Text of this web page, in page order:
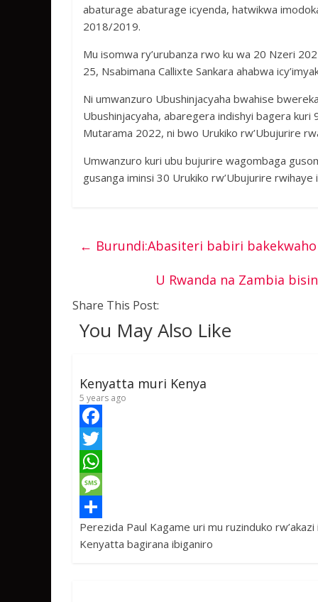
abaturage abaturage icyenda, hatwikwa
2018/2019.
Mu isomwa ry’urubanza rwo ku wa 20 Nzeri
25, Nsabimana Callixte Sankara ahabwa
Ni umwanzuro Ubushinjacyaha bwahise
Ubushinjacyaha, abaregera indishyi bagera
Mutarama 2022, ni bwo Urukiko rw’Ubujurire
Umwanzuro kuri ubu bujurire wagombaga
gusanga iminsi 30 Urukiko rw’Ubujurire
← Burundi:Abasiteri babiri
U Rwanda na Zambia
Share This Post:
You May Also Like
Kenyatta muri Kenya
5 years ago
F
a
c
e
b
o
T
w
t
t
W
h
a
t
M
e
s
S
h
Perezida Paul Kagame uri mu ruzinduko
Kenyatta bagirana ibiganiro